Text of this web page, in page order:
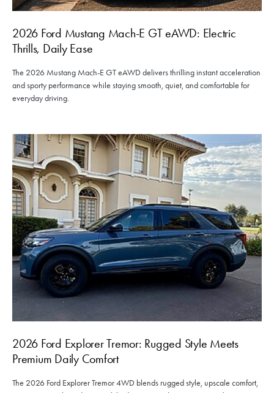
2026 Ford Mustang Mach-E GT eAWD: Electric
Thrills, Daily Ease
The 2026 Mustang Mach-E GT eAWD delivers thrilling instant acceleration
and sporty performance while staying smooth, quiet, and comfortable for
everyday driving.
2026 Ford Explorer Tremor: Rugged Style Meets
Premium Daily Comfort
The 2026 Ford Explorer Tremor 4WD blends rugged style, upscale comfort,